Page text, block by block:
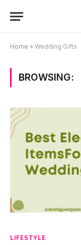
Home » Wedding Gifts
BROWSING:
LIFESTYLE